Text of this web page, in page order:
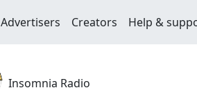
Advertisers Creators Help &
Insomnia Radio